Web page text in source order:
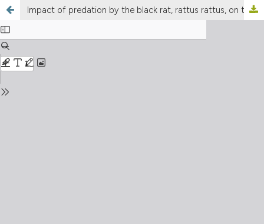
Impact of predation by the black rat, rattus rattus, on the breeding success of cory’s shearwater, Calonectris diomedea, on Linosa island (Sicily, Italy)